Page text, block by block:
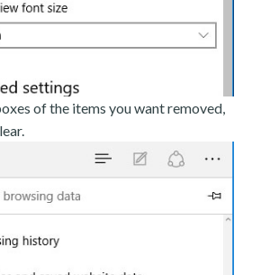
of the items you want removed,